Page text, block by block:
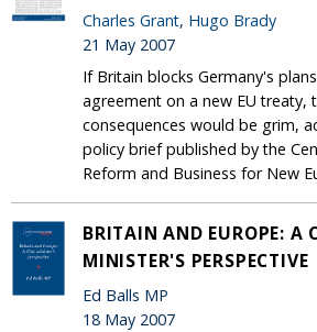
Charles Grant, Hugo Brady
21 May 2007
If Britain blocks Germany's
agreement on a new EU treaty,
consequences would be grim,
policy brief published by the
Reform and Business for New
BRITAIN AND EUROPE: A
MINISTER'S PERSPECTIVE
Ed Balls MP
18 May 2007